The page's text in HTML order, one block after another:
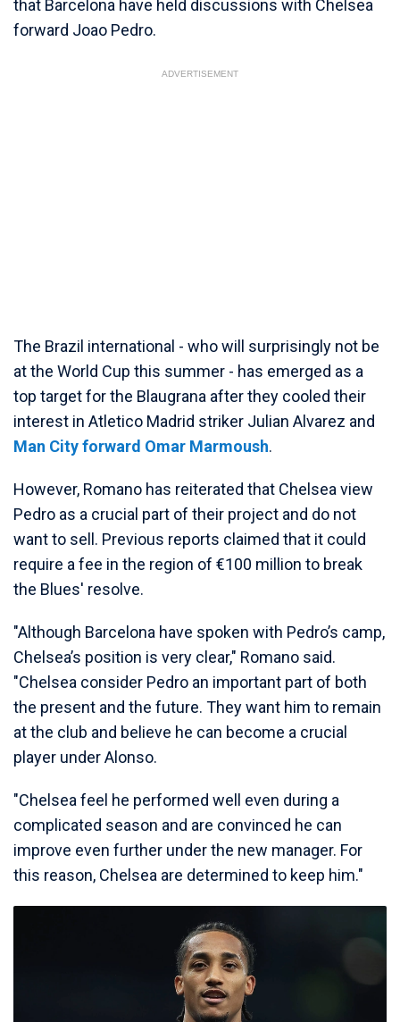
that Barcelona have held discussions with Chelsea
forward Joao Pedro.
ADVERTISEMENT
The Brazil international - who will surprisingly not be
at the World Cup this summer - has emerged as a
top target for the Blaugrana after they cooled their
interest in Atletico Madrid striker Julian Alvarez and
Man City forward Omar Marmoush.
However, Romano has reiterated that Chelsea view
Pedro as a crucial part of their project and do not
want to sell. Previous reports claimed that it could
require a fee in the region of €100 million to break
the Blues' resolve.
"Although Barcelona have spoken with Pedro’s camp,
Chelsea’s position is very clear," Romano said.
"Chelsea consider Pedro an important part of both
the present and the future. They want him to remain
at the club and believe he can become a crucial
player under Alonso.
"Chelsea feel he performed well even during a
complicated season and are convinced he can
improve even further under the new manager. For
this reason, Chelsea are determined to keep him."